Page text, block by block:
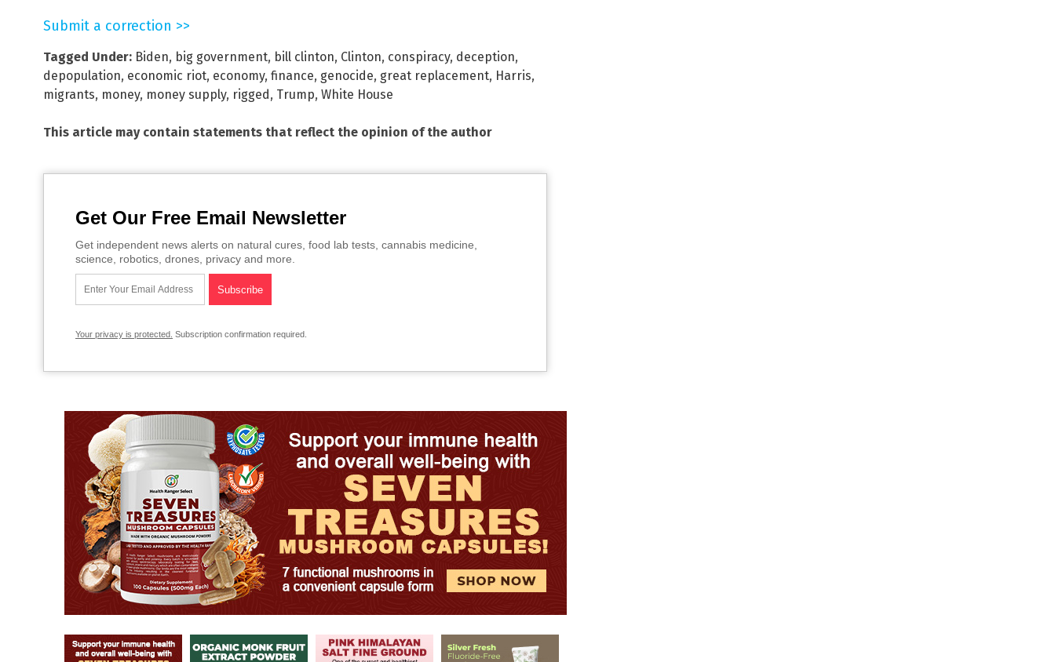
Submit a correction >>
Tagged Under: Biden, big government, bill clinton, Clinton, conspiracy, deception,
depopulation, economic riot, economy, finance, genocide, great replacement, Harris,
migrants, money, money supply, rigged, Trump, White House
This article may contain statements that reflect the opinion of the author
Get Our Free Email Newsletter
Get independent news alerts on natural cures, food lab tests, cannabis medicine,
science, robotics, drones, privacy and more.
Your privacy is protected. Subscription confirmation required.